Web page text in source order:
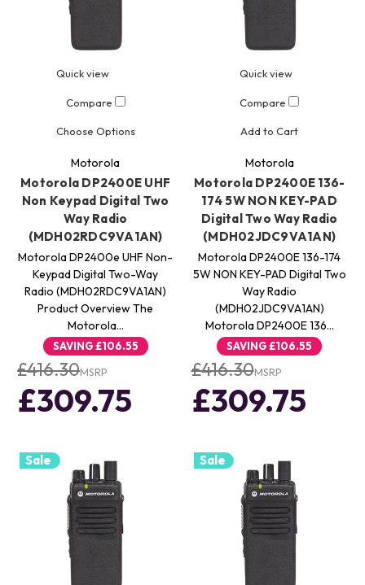
Quick view
Compare
Choose Options
Motorola
Motorola DP2400E UHF
Non Keypad Digital Two
Way Radio
(MDH02RDC9VA1AN)
Motorola DP2400e UHF Non-
Keypad Digital Two-Way
Radio (MDH02RDC9VA1AN)
Product Overview The
Motorola…
SAVING£106.55
£416.30MSRP
£309.75
Quick view
Compare
Add to Cart
Motorola
Motorola DP2400E 136-
174 5W NON KEY-PAD
Digital Two Way Radio
(MDH02JDC9VA1AN)
Motorola DP2400E 136-174
5W NON KEY-PAD Digital Two
Way Radio
(MDH02JDC9VA1AN)
Motorola DP2400E 136…
SAVING£106.55
£416.30MSRP
£309.75
Sale Sale